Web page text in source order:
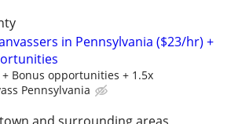
in Pennsylvania ($23/hr) +
Bonus opportunities + 1.5x
Pennsylvania